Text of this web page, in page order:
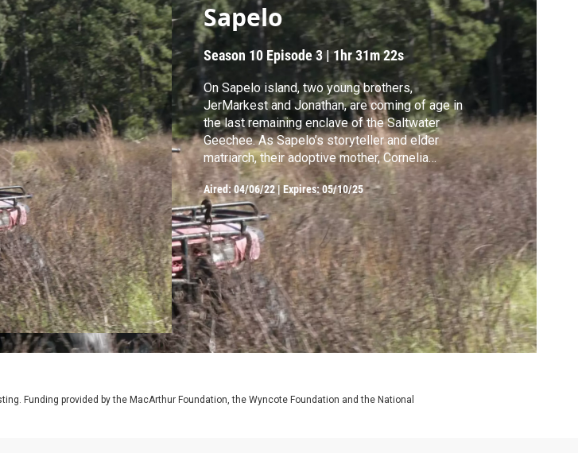
r
c
h
Sapelo
Season 10 Episode 3|1hr 31m 22s
On Sapelo island, two young brothers,
JerMarkest and Jonathan, are coming of age in
the last remaining enclave of the Saltwater
Geechee. As Sapelo’s storyteller and elder
matriarch, their adoptive mother, Cornelia
Walker Bailey, works to preserve what remains
of her African-American community in the face
of encroachment by property developers.
Aired: 04/06/22|Expires: 05/10/25
Funding provided by the MacArthur Foundation, the Wyncote Foundation and the National